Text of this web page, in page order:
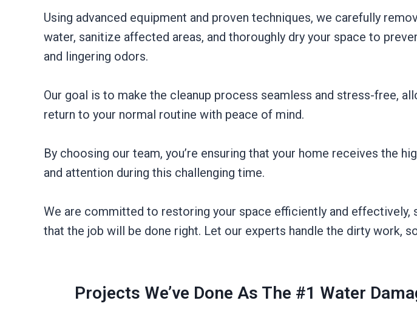
Using advanced equipment and proven techniques, we carefully
water, sanitize affected areas, and thoroughly dry your space to
and lingering odors.
Our goal is to make the cleanup process seamless and stress-free,
return to your normal routine with peace of mind.
By choosing our team, you’re ensuring that your home receives the
and attention during this challenging time.
We are committed to restoring your space efficiently and effectively,
that the job will be done right. Let our experts handle the dirty work,
Projects We’ve Done As The #1 Water